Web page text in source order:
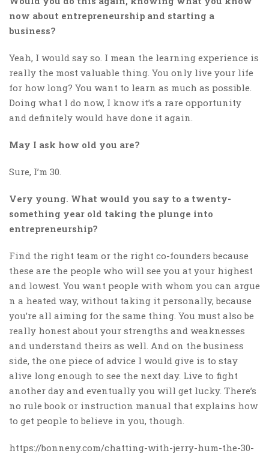
now about entrepreneurship and starting a
business?
Yeah, I would say so. I mean the learning experience is
really the most valuable thing. You only live your life
for how long? You want to learn as much as possible.
Doing what I do now, I know it’s a rare opportunity
and definitely would have done it again.
May I ask how old you are?
Sure, I’m 30.
Very young. What would you say to a twenty-
something year old taking the plunge into
entrepreneurship?
Find the right team or the right co-founders because
these are the people who will see you at your highest
and lowest. You want people with whom you can argue
n a heated way, without taking it personally, because
you’re all aiming for the same thing. You must also be
really honest about your strengths and weaknesses
and understand theirs as well. And on the business
side, the one piece of advice I would give is to stay
alive long enough to see the next day. Live to fight
another day and eventually you will get lucky. There’s
no rule book or instruction manual that explains how
to get people to believe in you, though.
https://bonneny.com/chatting-with-jerry-hum-the-30-